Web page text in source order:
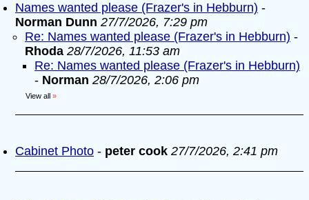
Names wanted please (Frazer's in Hebburn) -
Norman Dunn 27/7/2026, 7:29 pm
Re: Names wanted please (Frazer's in Hebburn) -
Rhoda 28/7/2026, 11:53 am
Re: Names wanted please (Frazer's in Hebburn)
- Norman 28/7/2026, 2:06 pm
View all »
Cabinet Photo - peter cook 27/7/2026, 2:41 pm